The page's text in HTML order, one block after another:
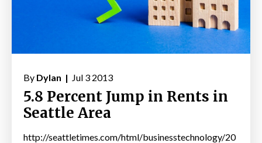
By Dylan | Jul 3 2013
5.8 Percent Jump in Rents in
Seattle Area
http://seattletimes.com/html/businesstechnology/20